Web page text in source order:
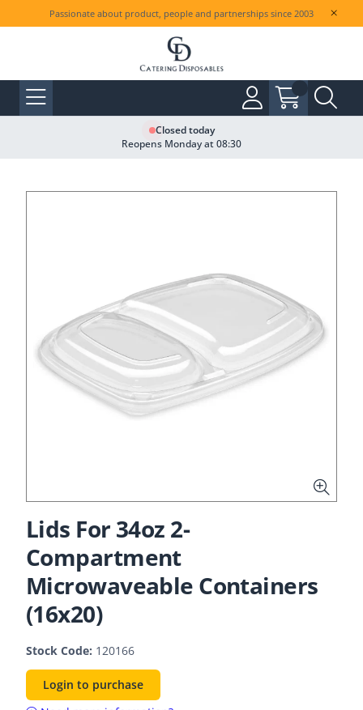
Passionate about product, people and partnerships since 2003
Closed today
Reopens Monday at 08:30
Lids For 34oz 2-
Compartment
Microwaveable Containers
(16x20)
Stock Code: 120166
Login to purchase